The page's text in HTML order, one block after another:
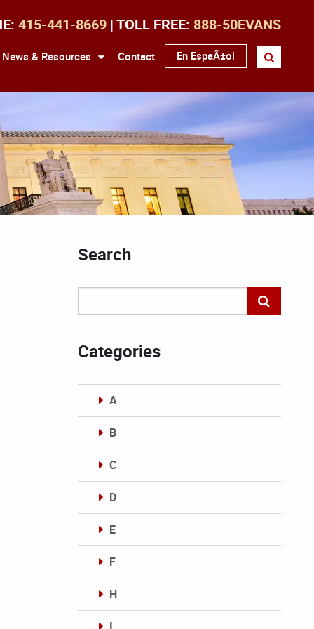
415-441-8669 | TOLL FREE: 888-50EVANS
News & Resources Contact En EspaÃ±ol
Search
Categories
A
B
C
D
E
F
H